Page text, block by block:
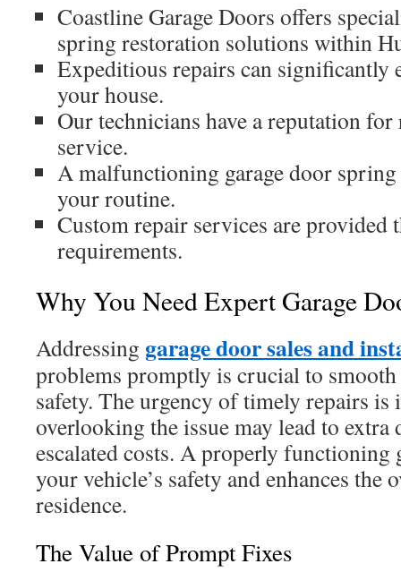
Coastline Garage Doors offers
spring restoration solutions within
Expeditious repairs can significantly
your house.
Our technicians have a reputation
service.
A malfunctioning garage door
your routine.
Custom repair services are provided
requirements.
Why You Need Expert Garage
Addressing garage door sales and
problems promptly is crucial to smooth
safety. The urgency of timely repairs is
overlooking the issue may lead to extra
escalated costs. A properly functioning
your vehicle’s safety and enhances
residence.
The Value of Prompt Fixes